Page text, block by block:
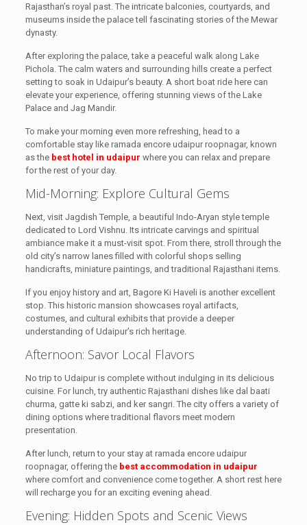
Rajasthan’s royal past. The intricate balconies, courtyards, and
museums inside the palace tell fascinating stories of the Mewar
dynasty.
After exploring the palace, take a peaceful walk along Lake
Pichola. The calm waters and surrounding hills create a perfect
setting to soak in Udaipur’s beauty. A short boat ride here can
elevate your experience, offering stunning views of the Lake
Palace and Jag Mandir.
To make your morning even more refreshing, head to a
comfortable stay like ramada encore udaipur roopnagar, known
as the best hotel in udaipur where you can relax and prepare
for the rest of your day.
Mid-Morning: Explore Cultural Gems
Next, visit Jagdish Temple, a beautiful Indo-Aryan style temple
dedicated to Lord Vishnu. Its intricate carvings and spiritual
ambiance make it a must-visit spot. From there, stroll through the
old city’s narrow lanes filled with colorful shops selling
handicrafts, miniature paintings, and traditional Rajasthani items.
If you enjoy history and art, Bagore Ki Haveli is another excellent
stop. This historic mansion showcases royal artifacts,
costumes, and cultural exhibits that provide a deeper
understanding of Udaipur’s rich heritage.
Afternoon: Savor Local Flavors
No trip to Udaipur is complete without indulging in its delicious
cuisine. For lunch, try authentic Rajasthani dishes like dal baati
churma, gatte ki sabzi, and ker sangri. The city offers a variety of
dining options where traditional flavors meet modern
presentation.
After lunch, return to your stay at ramada encore udaipur
roopnagar, offering the best accommodation in udaipur
where comfort and convenience come together. A short rest here
will recharge you for an exciting evening ahead.
Evening: Hidden Spots and Scenic Views